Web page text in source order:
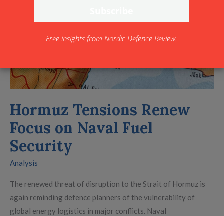
Hormuz Tensions Renew
Focus on Naval Fuel
Security
Analysis
The renewed threat of disruption to the Strait of Hormuz is
again reminding defence planners of the vulnerability of
global energy logistics in major conflicts. Naval
Free insights from Nordic Defence Review.